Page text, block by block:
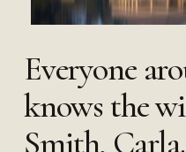
Everyone
knows the
Smith, Carla.